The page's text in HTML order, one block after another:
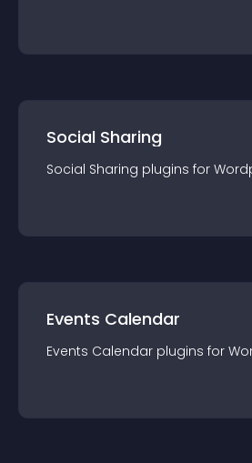
Social Sharing
Social Sharing plugins for
Events Calendar
Events Calendar plugins for